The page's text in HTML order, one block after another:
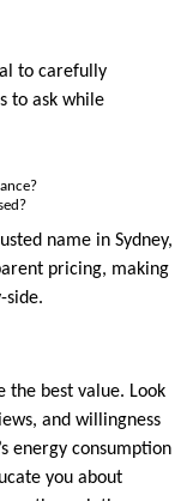
to carefully
to ask while
name in Sydney,
pricing, making
side.
the best value. Look
and willingness
energy consumption
you about